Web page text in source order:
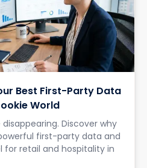
Best First-Party Data
World
Discover why
first-party data and
for retail and hospitality in